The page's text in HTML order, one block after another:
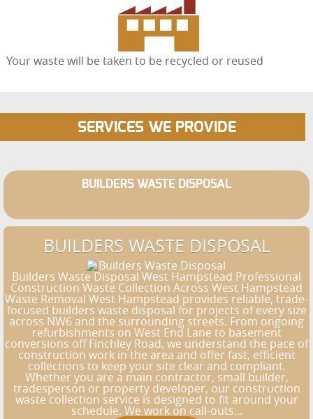
Your waste will be taken to be recycled or reused
SERVICES WE PROVIDE
BUILDERS WASTE DISPOSAL
BUILDERS WASTE DISPOSAL
Builders Waste Disposal West Hampstead Professional
Construction Waste Collection Across West Hampstead
Waste Removal West Hampstead provides reliable, trade-
focused builders waste disposal for projects of every size
across NW6 and the surrounding streets. From ongoing
refurbishments on West End Lane to basement
conversions off Finchley Road, we understand the pace of
construction work in the area and offer fast, efficient
collections to keep your site clear and compliant.
Whether you are a main contractor, small builder,
tradesperson or property developer, our construction
waste collection service is designed to fit around your
schedule. We work on call-outs...